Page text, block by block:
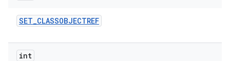
SET_CLASSOBJECTREF
int